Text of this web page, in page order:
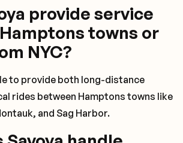
provide service
towns or
NYC?
to provide both long-distance
rides between Hamptons towns like
and Sag Harbor.